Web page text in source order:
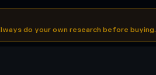
do your own research before buying.